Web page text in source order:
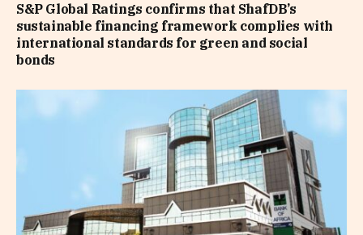
S&P Global Ratings confirms that ShafDB’s
sustainable financing framework complies with
international standards for green and social
bonds